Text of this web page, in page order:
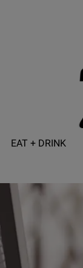
EAT + DRINK